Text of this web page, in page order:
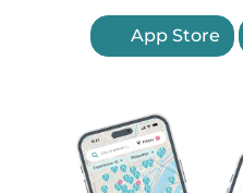
App Store